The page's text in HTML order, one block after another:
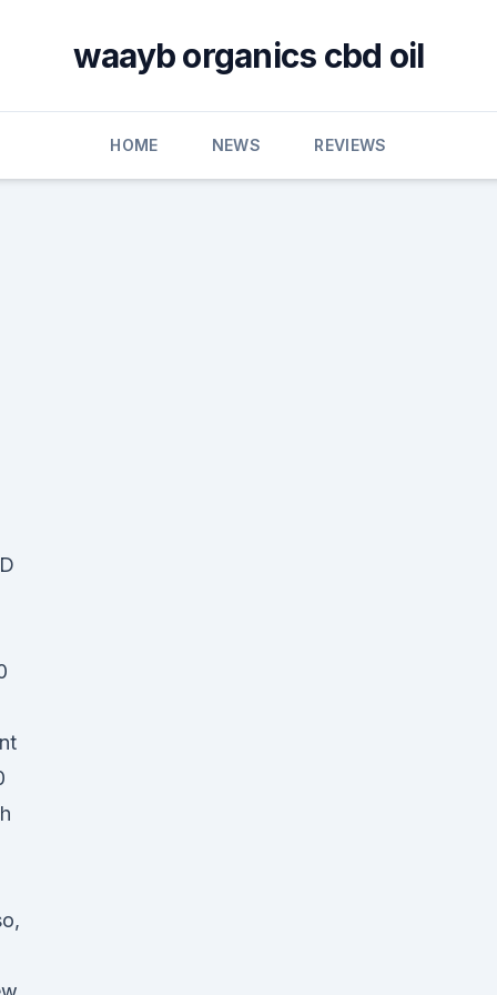
waayb organics cbd oil
HOME NEWS REVIEWS